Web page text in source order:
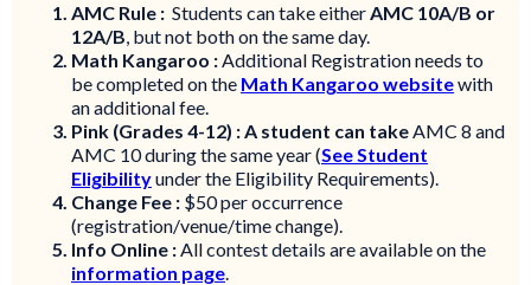
AMC Rule : Students can take eitherAMC 10A/B or
12A/B, but not both on the same day.
Math Kangaroo :Additional Registration needs to
be completed on the Math Kangaroo websitewith
an additional fee.
Pink (Grades 4-12) : A student can takeAMC 8 and
AMC 10 during the same year (See Student
Eligibilityunder the Eligibility Requirements).
Change Fee : $50 per occurrence
(registration/venue/time change).
Info Online :All contest details are available on the
information page.